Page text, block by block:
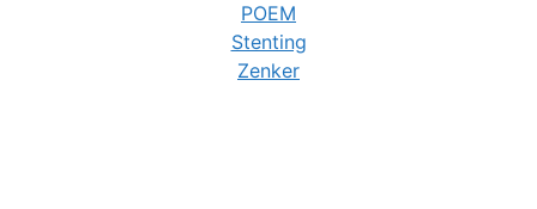
POEM
Stenting
Zenker